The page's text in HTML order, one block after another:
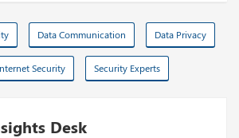
Data Communication Data Privacy
Security Security Experts
Desk